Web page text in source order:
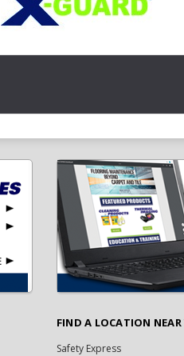
FIND A LOCATION NEAR
Safety Express